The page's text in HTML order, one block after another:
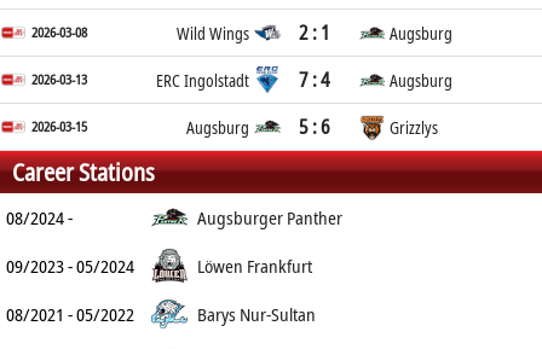
2026-03-08 Wild Wings 2 : 1 Augsburg
2026-03-13 ERC Ingolstadt 7 : 4 Augsburg
2026-03-15 Augsburg 5 : 6 Grizzlys
Career Stations
08/2024 -
Augsburger Panther
09/2023 - 05/2024
Löwen Frankfurt
08/2021 - 05/2022
Barys Nur-Sultan